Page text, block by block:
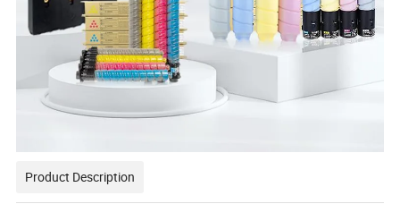
Product Description